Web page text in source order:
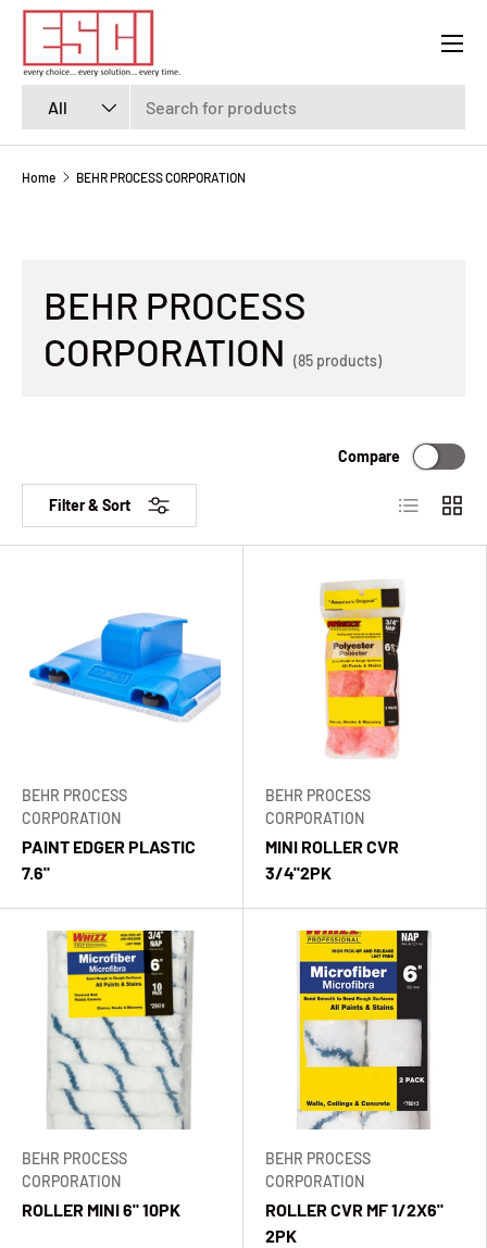
SKIP TO CONTENT
All
Menu
Home BEHR PROCESS CORPORATION
BEHR PROCESS
CORPORATION (85 products)
Filter & Sort
Compare
List Grid
BEHR PROCESS
CORPORATION
PAINT EDGER PLASTIC
7.6"
BEHR PROCESS
CORPORATION
MINI ROLLER CVR
3/4"2PK
BEHR PROCESS
CORPORATION
ROLLER MINI 6" 10PK
BEHR PROCESS
CORPORATION
ROLLER CVR MF 1/2X6"
2PK